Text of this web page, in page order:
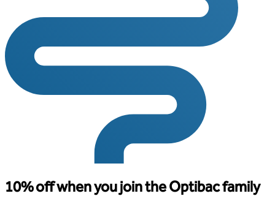
10% off when you join the Optibac family